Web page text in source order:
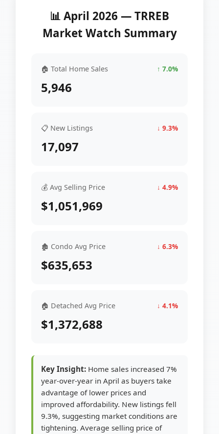
📊 April 2026 — TRREB
Market Watch Summary
🏠 Total Home Sales ↑ 7.0%
5,946
📋 New Listings ↓ 9.3%
17,097
💰 Avg Selling Price ↓ 4.9%
$1,051,969
🏚 Condo Avg Price ↓ 6.3%
$635,653
🏠 Detached Avg Price ↓ 4.1%
$1,372,688
Key Insight: Home sales increased 7%
year-over-year in April as buyers take
advantage of lower prices and
improved affordability. New listings fell
9.3%, suggesting market conditions are
tightening. Average selling price of